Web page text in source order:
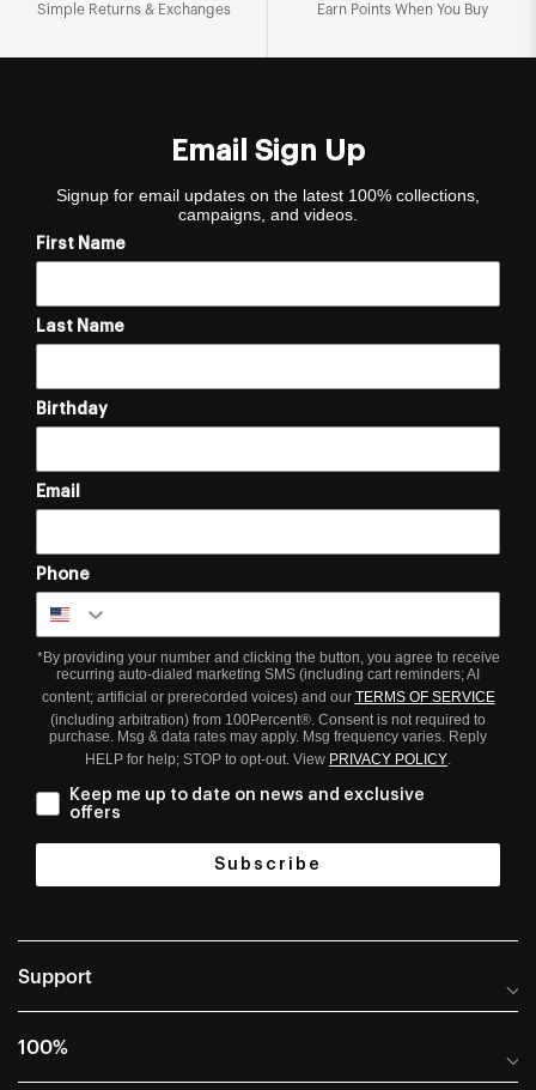
Simple Returns & Exchanges Earn Points When You Buy
Email Sign Up
Signup for email updates on the latest 100% collections,
campaigns, and videos.
First Name
Last Name
Birthday
Email
Phone
*By providing your number and clicking the button, you agree to receive
recurring auto-dialed marketing SMS (including cart reminders; AI
content; artificial or prerecorded voices) and our TERMS OF SERVICE
(including arbitration) from 100Percent®. Consent is not required to
purchase. Msg & data rates may apply. Msg frequency varies. Reply
HELP for help; STOP to opt-out. View PRIVACY POLICY
Keep me up to date on news and exclusive
offers
Subscribe
Support
Help Center
100%